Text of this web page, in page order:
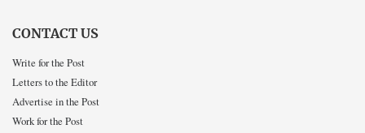
CONTACT US
Write for the Post
Letters to the Editor
Advertise in the Post
Work for the Post